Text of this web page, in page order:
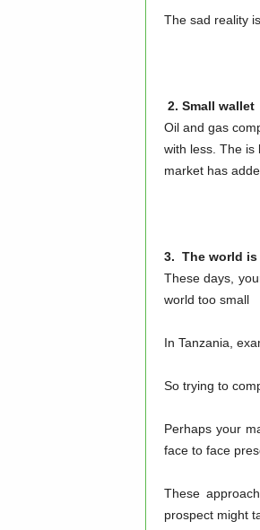
The sad reality
2. Small wallet
Oil and gas
with less. The is
market has
3. The world
These days,
world too small
In Tanzania,
So trying to
Perhaps your
face to face
These
prospect might